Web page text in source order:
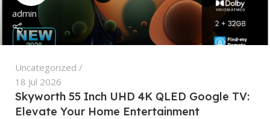
admin
Uncategorized
18 Jul 2026
Skyworth 55 Inch UHD 4K QLED Google TV:
Elevate Your Home Entertainment